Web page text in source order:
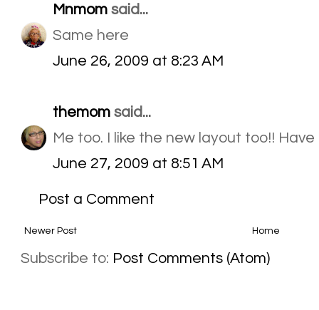
Mnmom said...
Same here
June 26, 2009 at 8:23 AM
themom said...
Me too. I like the new layout too!!
June 27, 2009 at 8:51 AM
Post a Comment
Newer Post Home
Subscribe to: Post Comments (Atom)